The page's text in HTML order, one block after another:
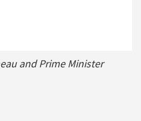
and Prime Minister